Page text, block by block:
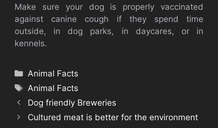
Make sure your dog is properly vaccinated
against canine cough if they spend time
outside, in dog parks, in daycares, or in
kennels.
Categories
Animal Facts
Tags
Animal Facts
Dog friendly Breweries
Cultured meat is better for the environment